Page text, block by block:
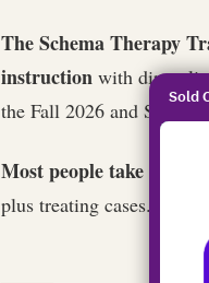
The Schema Therapy
instruction with direct
the Fall 2026 and Spring
Most people take two to
plus treating cases.
Sold